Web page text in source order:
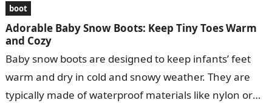
boot
Adorable Baby Snow Boots: Keep Tiny Toes Warm
and Cozy
Baby snow boots are designed to keep infants’ feet
warm and dry in cold and snowy weather. They are
typically made of waterproof materials like nylon or